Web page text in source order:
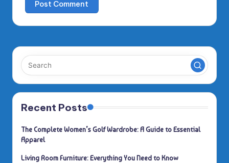
Recent Posts
The Complete Women’s Golf Wardrobe: A Guide to Essential
Apparel
Living Room Furniture: Everything You Need to Know